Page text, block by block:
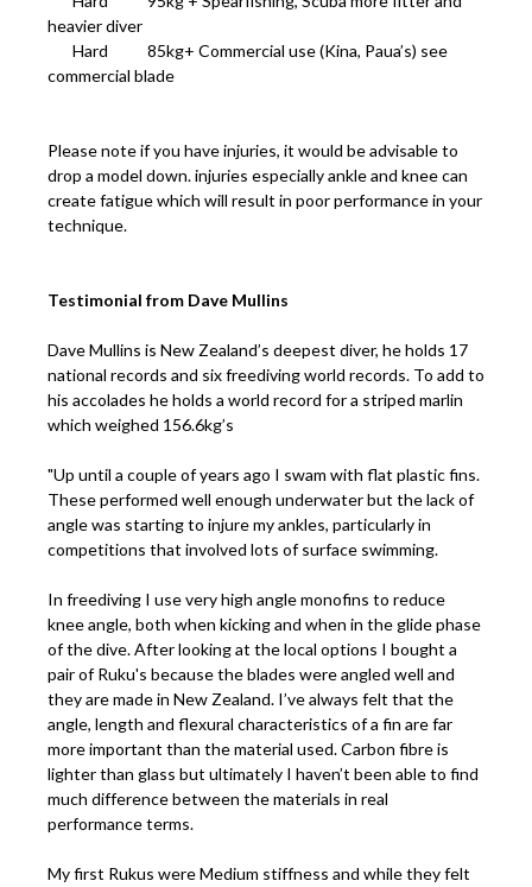
heavier diver
Hard 85kg+ Commercial use (Kina, Paua’s) see
commercial blade
Please note if you have injuries, it would be advisable to
drop a model down. injuries especially ankle and knee can
create fatigue which will result in poor performance in your
technique.
Testimonial from Dave Mullins
Dave Mullins is New Zealand’s deepest diver, he holds 17
national records and six freediving world records. To add to
his accolades he holds a world record for a striped marlin
which weighed 156.6kg’s
"Up until a couple of years ago I swam with flat plastic fins.
These performed well enough underwater but the lack of
angle was starting to injure my ankles, particularly in
competitions that involved lots of surface swimming.
In freediving I use very high angle monofins to reduce
knee angle, both when kicking and when in the glide phase
of the dive. After looking at the local options I bought a
pair of Ruku's because the blades were angled well and
they are made in New Zealand. I’ve always felt that the
angle, length and flexural characteristics of a fin are far
more important than the material used. Carbon fibre is
lighter than glass but ultimately I haven’t been able to find
much difference between the materials in real
performance terms.
My first Rukus were Medium stiffness and while they felt